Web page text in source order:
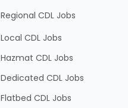
Regional CDL Jobs
Local CDL Jobs
Hazmat CDL Jobs
Dedicated CDL Jobs
Flatbed CDL Jobs